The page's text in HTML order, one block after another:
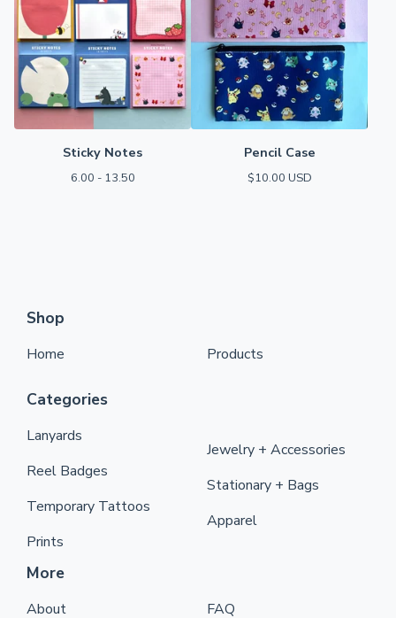
Sticky Notes
6.00 - 13.50
Pencil Case
$10.00 USD
Shop
Home Products
Categories
Lanyards
Reel Badges
Temporary Tattoos
Prints
Jewelry + Accessories
Stationary + Bags
Apparel
More
About FAQ